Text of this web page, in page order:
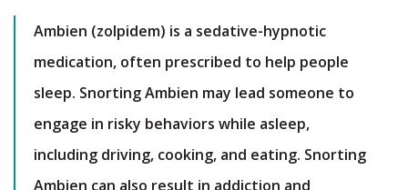
Ambien (zolpidem) is a sedative-hypnotic
medication, often prescribed to help people
sleep. Snorting Ambien may lead someone to
engage in risky behaviors while asleep,
including driving, cooking, and eating. Snorting
Ambien can also result in addiction and